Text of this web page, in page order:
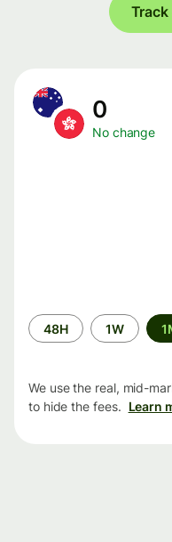
Track
0
No change
Time
period
48H 1W
We use the real, mid-
to hide the fees. Learn